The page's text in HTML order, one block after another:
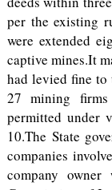
per the existing
were extended
captive mines.It
had levied fine to
27 mining
permitted under
10.The State
companies
company owner